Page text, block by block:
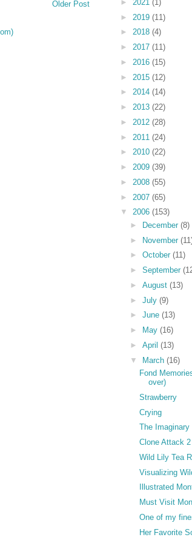
Older Post ► 2021 (1)
► 2019 (11)
► 2018 (4)
► 2017 (11)
► 2016 (15)
► 2015 (12)
► 2014 (14)
► 2013 (22)
► 2012 (28)
► 2011 (24)
► 2010 (22)
► 2009 (39)
► 2008 (55)
► 2007 (65)
▼ 2006 (153)
►
December (8)
► November
► October (11)
► September
► August (13)
► July (9)
► June (13)
►
May (16)
► April (13)
▼ March (16)
Fond
over)
Strawberry
Crying
The Imaginary
Clone Attack 2
Wild Lily Tea
Visualizing
Illustrated
Must Visit
One of my
Her Favorite